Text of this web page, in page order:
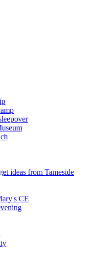
ideas from Tameside
CE